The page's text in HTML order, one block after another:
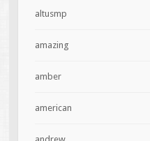
altusmp
amazing
amber
american